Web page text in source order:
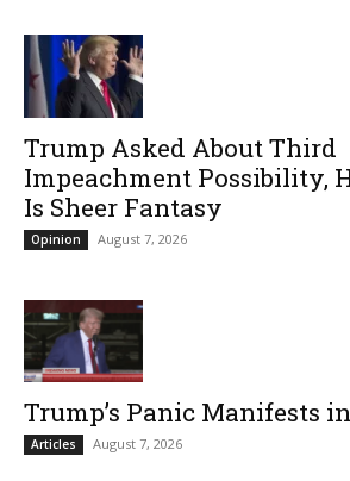
Trump Asked About Third
Impeachment Possibility,
Is Sheer Fantasy
Opinion August 7, 2026
Trump’s Panic Manifests
Articles August 7, 2026